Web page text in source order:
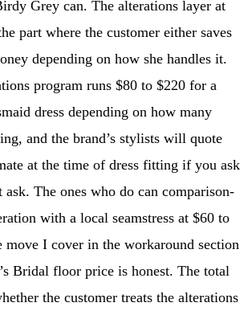
Grey can. The alterations layer at
part where the customer either saves
depending on how she handles it.
program runs $80 to $220 for a
dress depending on how many
and the brand’s stylists will quote
at the time of dress fitting if you ask
The ones who do can comparison-
with a local seamstress at $60 to
move I cover in the workaround section
Bridal floor price is honest. The total
the customer treats the alterations